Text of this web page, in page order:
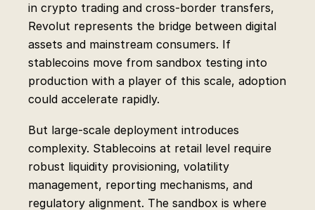
in crypto trading and cross-border transfers,
Revolut represents the bridge between digital
assets and mainstream consumers. If
stablecoins move from sandbox testing into
production with a player of this scale, adoption
could accelerate rapidly.
But large-scale deployment introduces
complexity. Stablecoins at retail level require
robust liquidity provisioning, volatility
management, reporting mechanisms, and
regulatory alignment. The sandbox is where